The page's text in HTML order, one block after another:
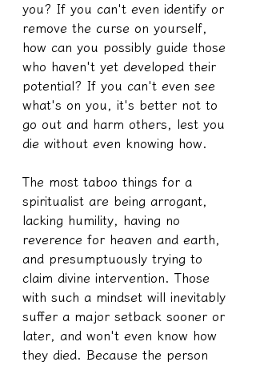
you? If you can't even identify or
remove the curse on yourself,
how can you possibly guide those
who haven't yet developed their
potential? If you can't even see
what's on you, it's better not to
go out and harm others, lest you
die without even knowing how.
The most taboo things for a
spiritualist are being arrogant,
lacking humility, having no
reverence for heaven and earth,
and presumptuously trying to
claim divine intervention. Those
with such a mindset will inevitably
suffer a major setback sooner or
later, and won't even know how
they died. Because the person